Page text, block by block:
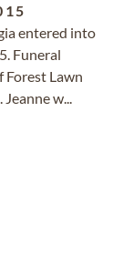
entered into
Funeral
Forest Lawn
w...